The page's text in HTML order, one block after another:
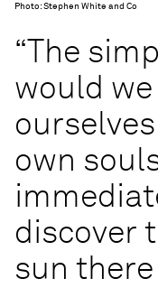
Photo: Stephen White and Co
“The
would
own
discover
sun